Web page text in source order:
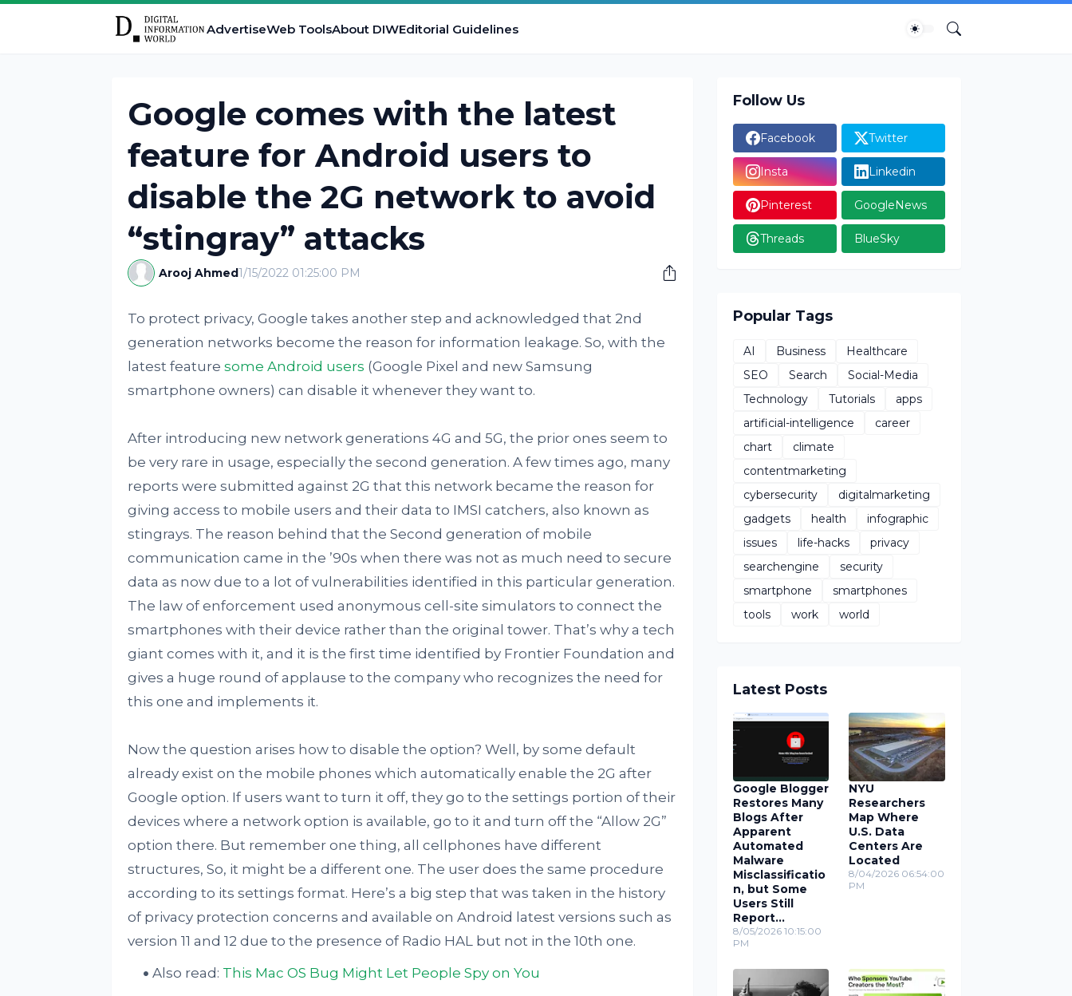
AdvertiseWeb ToolsAbout DIWEditorial Guidelines
Google comes with the latest
feature for Android users to
disable the 2G network to avoid
“stingray” attacks
Arooj Ahmed1/15/2022 01:25:00 PM
To protect privacy, Google takes another step and acknowledged that 2nd
generation networks become the reason for information leakage. So, with the
latest feature some Android users (Google Pixel and new Samsung
smartphone owners) can disable it whenever they want to.
After introducing new network generations 4G and 5G, the prior ones seem to
be very rare in usage, especially the second generation. A few times ago, many
reports were submitted against 2G that this network became the reason for
giving access to mobile users and their data to IMSI catchers, also known as
stingrays. The reason behind that the Second generation of mobile
communication came in the ’90s when there was not as much need to secure
data as now due to a lot of vulnerabilities identified in this particular generation.
The law of enforcement used anonymous cell-site simulators to connect the
smartphones with their device rather than the original tower. That’s why a tech
giant comes with it, and it is the first time identified by Frontier Foundation and
gives a huge round of applause to the company who recognizes the need for
this one and implements it.
Now the question arises how to disable the option? Well, by some default
already exist on the mobile phones which automatically enable the 2G after
Google option. If users want to turn it off, they go to the settings portion of their
devices where a network option is available, go to it and turn off the “Allow 2G”
option there. But remember one thing, all cellphones have different
structures, So, it might be a different one. The user does the same procedure
according to its settings format. Here’s a big step that was taken in the history
of privacy protection concerns and available on Android latest versions such as
version 11 and 12 due to the presence of Radio HAL but not in the 10th one.
Also read: This Mac OS Bug Might Let People Spy on You
Follow Us
Facebook Twitter
Insta Linkedin
Pinterest GoogleNews
Threads BlueSky
Popular Tags
AI Business
Healthcare
SEO
Search
Social-Media
Technology
Tutorials
apps
artificial-intelligence
career
chart
climate
contentmarketing
cybersecurity
digitalmarketing
gadgets
health
infographic
issues
life-hacks
privacy
searchengine
security
smartphone
smartphones
tools
work world
Latest Posts
Google Blogger
Restores Many
Blogs After
Apparent
Automated
Malware
Misclassificatio
n, but Some
Users Still
Report
Problems
8/05/2026 10:15:00
PM
NYU
Researchers
Map Where
U.S. Data
Centers Are
Located
8/04/2026 06:54:00
PM